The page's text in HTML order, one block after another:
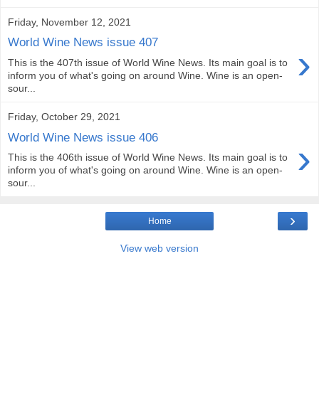
Friday, November 12, 2021
World Wine News issue 407 ›
This is the 407th issue of World Wine News. Its main goal is to
inform you of what's going on around Wine. Wine is an open-
sour...
Friday, October 29, 2021
World Wine News issue 406 ›
This is the 406th issue of World Wine News. Its main goal is to
inform you of what's going on around Wine. Wine is an open-
sour...
›
Home
View web version